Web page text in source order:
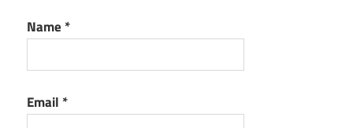
Name *
Email *